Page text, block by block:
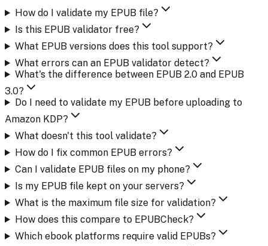
How do I validate my EPUB file?
Is this EPUB validator free?
What EPUB versions does this tool support?
What errors can an EPUB validator detect?
What's the difference between EPUB 2.0 and EPUB
3.0?
Do I need to validate my EPUB before uploading to
Amazon KDP?
What doesn't this tool validate?
How do I fix common EPUB errors?
Can I validate EPUB files on my phone?
Is my EPUB file kept on your servers?
What is the maximum file size for validation?
How does this compare to EPUBCheck?
Which ebook platforms require valid EPUBs?